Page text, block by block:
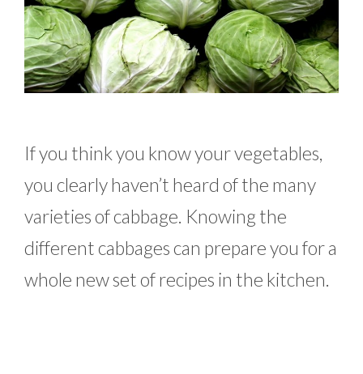
If you think you know your vegetables,
you clearly haven’t heard of the many
varieties of cabbage. Knowing the
different cabbages can prepare you for a
whole new set of recipes in the kitchen.